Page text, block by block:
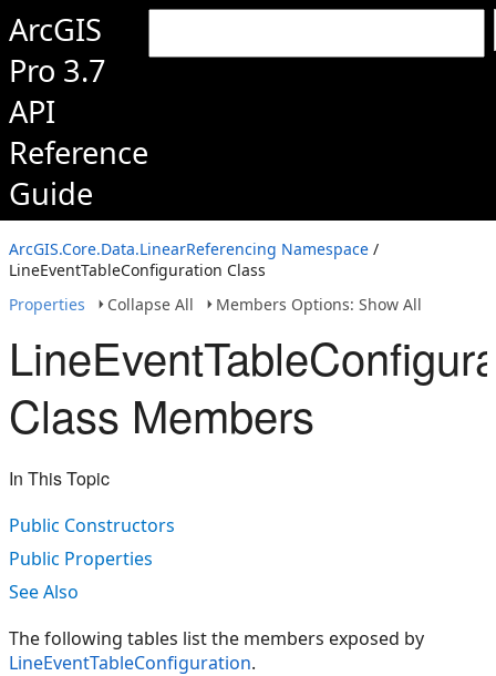
ArcGIS
Pro 3.7
API
Reference
Guide
ArcGIS.Core.Data.LinearReferencing Namespace /
LineEventTableConfiguration Class
Properties
Collapse All Members Options: Show All
Class Members
In This Topic
Public Constructors
Public Properties
See Also
The following tables list the members exposed by
LineEventTableConfiguration.